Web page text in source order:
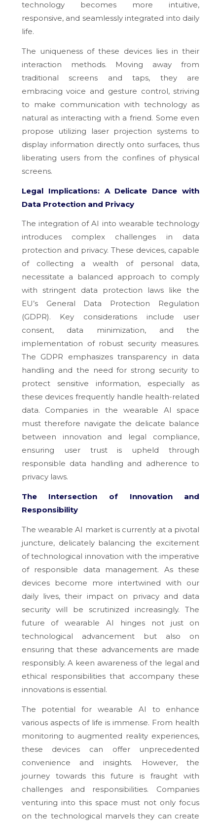
technology becomes more intuitive,
responsive, and seamlessly integrated into daily
life.
The uniqueness of these devices lies in their
interaction methods. Moving away from
traditional screens and taps, they are
embracing voice and gesture control, striving
to make communication with technology as
natural as interacting with a friend. Some even
propose utilizing laser projection systems to
display information directly onto surfaces, thus
liberating users from the confines of physical
screens.
Legal Implications: A Delicate Dance with
Data Protection and Privacy
The integration of AI into wearable technology
introduces complex challenges in data
protection and privacy. These devices, capable
of collecting a wealth of personal data,
necessitate a balanced approach to comply
with stringent data protection laws like the
EU’s General Data Protection Regulation
(GDPR). Key considerations include user
consent, data minimization, and the
implementation of robust security measures.
The GDPR emphasizes transparency in data
handling and the need for strong security to
protect sensitive information, especially as
these devices frequently handle health-related
data. Companies in the wearable AI space
must therefore navigate the delicate balance
between innovation and legal compliance,
ensuring user trust is upheld through
responsible data handling and adherence to
privacy laws.
The Intersection of Innovation and
Responsibility
The wearable AI market is currently at a pivotal
juncture, delicately balancing the excitement
of technological innovation with the imperative
of responsible data management. As these
devices become more intertwined with our
daily lives, their impact on privacy and data
security will be scrutinized increasingly. The
future of wearable AI hinges not just on
technological advancement but also on
ensuring that these advancements are made
responsibly. A keen awareness of the legal and
ethical responsibilities that accompany these
innovations is essential.
The potential for wearable AI to enhance
various aspects of life is immense. From health
monitoring to augmented reality experiences,
these devices can offer unprecedented
convenience and insights. However, the
journey towards this future is fraught with
challenges and responsibilities. Companies
venturing into this space must not only focus
on the technological marvels they can create